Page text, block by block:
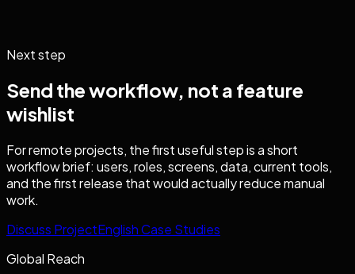
Next step
Send the workflow, not a feature
wishlist
For remote projects, the first useful step is a short
workflow brief: users, roles, screens, data, current tools,
and the first release that would actually reduce manual
work.
Discuss ProjectEnglish Case Studies
Global Reach